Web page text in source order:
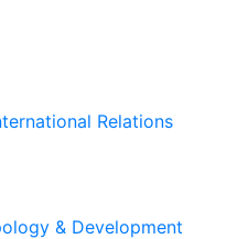
Relations
& Development